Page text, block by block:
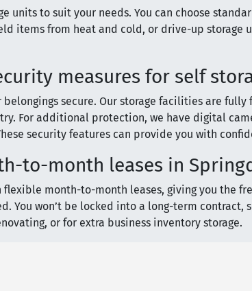
units to suit your needs. You can choose
items from heat and cold, or drive-up storage
measures for self
belongings secure. Our storage facilities are
For additional protection, we have digital
security features can provide you with
to-month leases in
flexible month-to-month leases, giving you the
You won’t be locked into a long-term contract,
or for extra business inventory storage.